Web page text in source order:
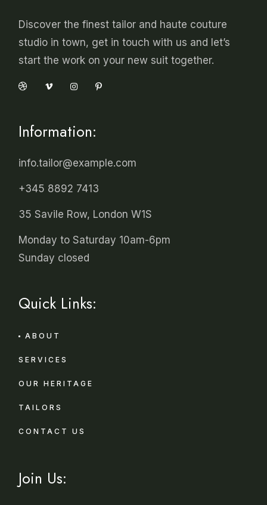
Discover the finest tailor and haute couture
studio in town, get in touch with us and let’s
start the work on your new suit together.
Information:
info.tailor@example.com
+345 8892 7413
35 Savile Row, London W1S
Monday to Saturday 10am-6pm
Sunday closed
Quick Links:
ABOUT
SERVICES
OUR HERITAGE
TAILORS
CONTACT US
Join Us: